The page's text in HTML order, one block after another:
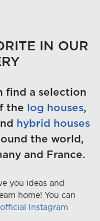
IN OUR
find a selection
the log houses,
hybrid houses
the world,
and France.
you ideas and
home! You can
official Instagram